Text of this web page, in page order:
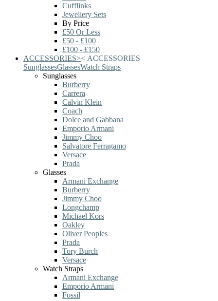
Cufflinks
Jewellery Sets
By Price
£50 Or Less
£50 - £100
£100 - £150
ACCESSORIES>< ACCESSORIES
SunglassesGlassesWatch Straps
Sunglasses
Burberry
Carrera
Calvin Klein
Coach
Dolce and Gabbana
Emporio Armani
Jimmy Choo
Salvatore Ferragamo
Versace
Prada
Glasses
Armani Exchange
Burberry
Jimmy Choo
Longchamp
Michael Kors
Oakley
Oliver Peoples
Prada
Tory Burch
Versace
Watch Straps
Armani Exchange
Emporio Armani
Fossil